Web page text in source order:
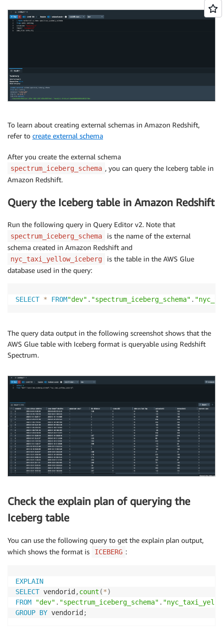
To learn about creating external schemas in Amazon Redshift,
refer to create external schema
After you create the external schema
spectrum_iceberg_schema , you can query the Iceberg table in
Amazon Redshift.
Query the Iceberg table in Amazon Redshift
Run the following query in Query Editor v2. Note that
spectrum_iceberg_schema
is the name of the external
schema created in Amazon Redshift and
nyc_taxi_yellow_iceberg
is the table in the AWS Glue
database used in the query:
SELECT * FROM"dev" . "spectrum_iceberg_schema" .
The query data output in the following screenshot shows that the
AWS Glue table with Iceberg format is queryable using Redshift
Spectrum.
Check the explain plan of querying the
Iceberg table
You can use the following query to get the explain plan output,
which shows the format is
ICEBERG :
EXPLAIN
SELECT vendorid,count (*)
FROM
"dev" . "spectrum_iceberg_schema" .
GROUP BY vendorid;